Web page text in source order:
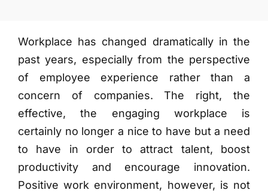
Workplace has changed dramatically in the
past years, especially from the perspective
of employee experience rather than a
concern of companies. The right, the
effective, the engaging workplace is
certainly no longer a nice to have but a need
to have in order to attract talent, boost
productivity and encourage innovation.
Positive work environment, however, is not